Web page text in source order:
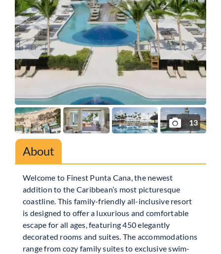
13
About
Welcome to Finest Punta Cana, the newest
addition to the Caribbean’s most picturesque
coastline. This family-friendly all-inclusive resort
is designed to offer a luxurious and comfortable
escape for all ages, featuring 450 elegantly
decorated rooms and suites. The accommodations
range from cozy family suites to exclusive swim-